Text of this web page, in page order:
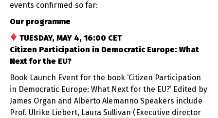
events confirmed so far:
Our programme
TUESDAY, MAY 4, 16:00 CET
Citizen Participation in Democratic Europe: What
Next for the EU?
Book Launch Event for the book ‘Citizen Participation
in Democratic Europe: What Next for the EU?’ Edited by
James Organ and Alberto Alemanno Speakers include
Prof. Ulrike Liebert, Laura Sullivan (Executive director